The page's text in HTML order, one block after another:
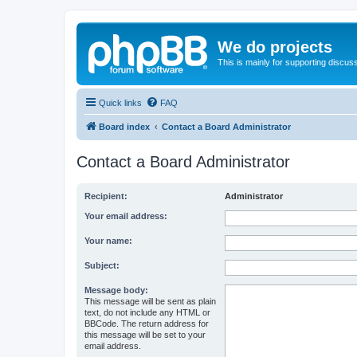
We do projects
This is mainly for supporting
Quick links FAQ
Board index Contact a Board Administrator
Contact a Board Administrator
Recipient: Administrator
Your email address:
Your name:
Subject:
Message body:
This message will be sent as plain
text, do not include any HTML or
BBCode. The return address for
this message will be set to your
email address.